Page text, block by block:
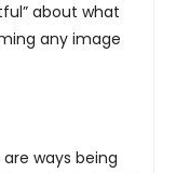
about what
any image
ways being